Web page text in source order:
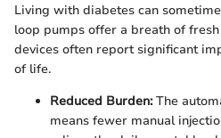
Living with diabetes can
loop pumps offer a breath of
devices often report significant
of life.
Reduced Burden:The
means fewer manual